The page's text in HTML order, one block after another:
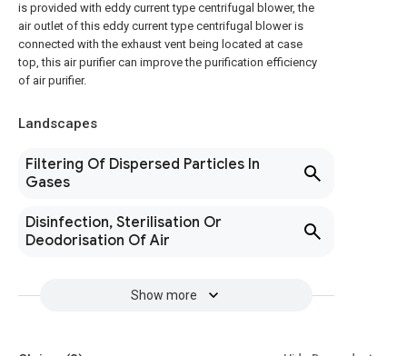
is provided with eddy current type centrifugal blower, the
air outlet of this eddy current type centrifugal blower is
connected with the exhaust vent being located at case
top, this air purifier can improve the purification efficiency
of air purifier.
Landscapes
Filtering Of Dispersed Particles In
Gases
Disinfection, Sterilisation Or
Deodorisation Of Air
Show more